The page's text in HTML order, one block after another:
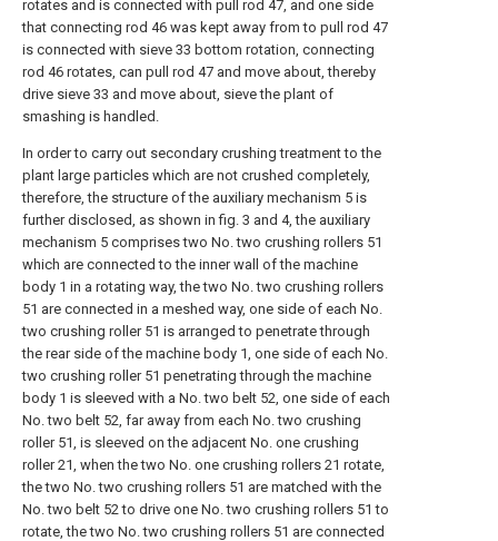
rotates and is connected with pull rod 47, and one side
that connecting rod 46 was kept away from to pull rod 47
is connected with sieve 33 bottom rotation, connecting
rod 46 rotates, can pull rod 47 and move about, thereby
drive sieve 33 and move about, sieve the plant of
smashing is handled.
In order to carry out secondary crushing treatment to the
plant large particles which are not crushed completely,
therefore, the structure of the auxiliary mechanism 5 is
further disclosed, as shown in fig. 3 and 4, the auxiliary
mechanism 5 comprises two No. two crushing rollers 51
which are connected to the inner wall of the machine
body 1 in a rotating way, the two No. two crushing rollers
51 are connected in a meshed way, one side of each No.
two crushing roller 51 is arranged to penetrate through
the rear side of the machine body 1, one side of each No.
two crushing roller 51 penetrating through the machine
body 1 is sleeved with a No. two belt 52, one side of each
No. two belt 52, far away from each No. two crushing
roller 51, is sleeved on the adjacent No. one crushing
roller 21, when the two No. one crushing rollers 21 rotate,
the two No. two crushing rollers 51 are matched with the
No. two belt 52 to drive one No. two crushing rollers 51 to
rotate, the two No. two crushing rollers 51 are connected